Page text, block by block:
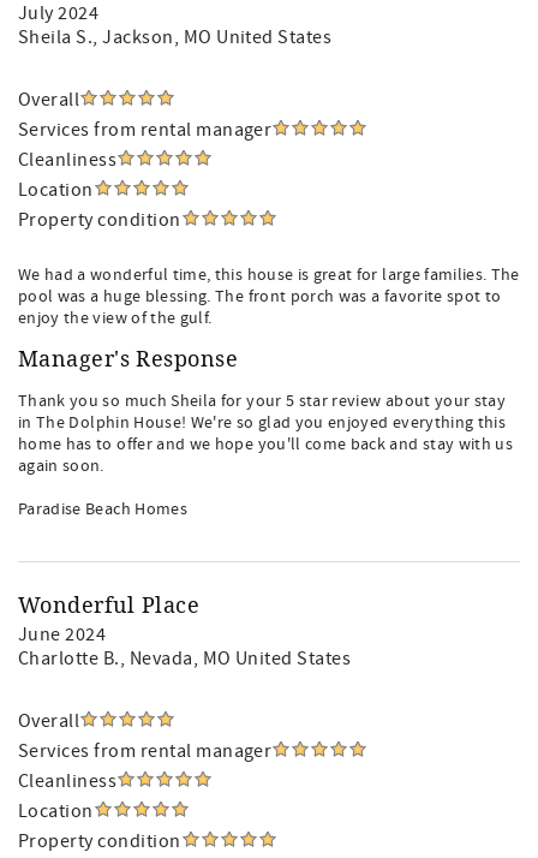
July 2024
Sheila S., Jackson, MO United States
Overall
Services from rental manager
Cleanliness
Location
Property condition
We had a wonderful time, this house is great for large families. The
pool was a huge blessing. The front porch was a favorite spot to
enjoy the view of the gulf.
Manager's Response
Thank you so much Sheila for your 5 star review about your stay
in The Dolphin House! We're so glad you enjoyed everything this
home has to offer and we hope you'll come back and stay with us
again soon.
Paradise Beach Homes
Wonderful Place
June 2024
Charlotte B., Nevada, MO United States
Overall
Services from rental manager
Cleanliness
Location
Property condition